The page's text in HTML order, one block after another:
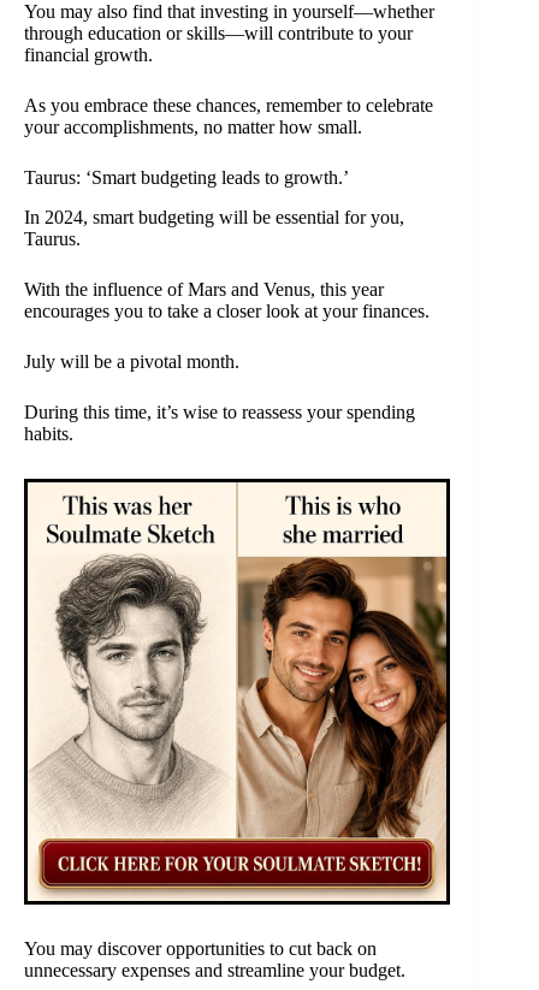
You may also find that investing in yourself—whether
through education or skills—will contribute to your
financial growth.
As you embrace these chances, remember to celebrate
your accomplishments, no matter how small.
Taurus: ‘Smart budgeting leads to growth.’
In 2024, smart budgeting will be essential for you,
Taurus.
With the influence of Mars and Venus, this year
encourages you to take a closer look at your finances.
July will be a pivotal month.
During this time, it’s wise to reassess your spending
habits.
You may discover opportunities to cut back on
unnecessary expenses and streamline your budget.